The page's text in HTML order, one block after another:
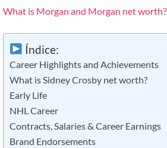
What is Morgan and Morgan net worth?
Índice:
Career Highlights and Achievements
What is Sidney Crosby net worth?
Early Life
NHL Career
Contracts, Salaries & Career Earnings
Brand Endorsements